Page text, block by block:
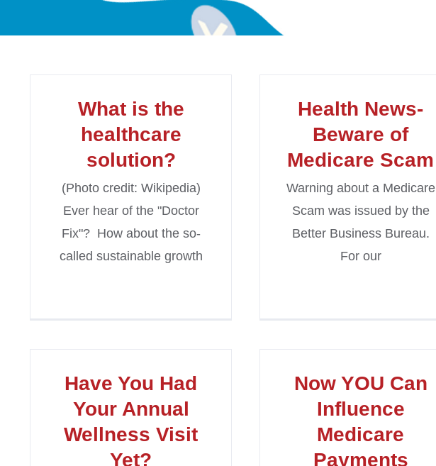
What is the
healthcare
solution?
(Photo credit: Wikipedia)
Ever hear of the "Doctor
Fix"? How about the so-
called sustainable growth
Health News-
Beware of
Medicare Scam
Warning about a Medicare
Scam was issued by the
Better Business Bureau.
For our
Have You Had
Your Annual
Wellness Visit
Yet?
Now YOU Can
Influence
Medicare
Payments